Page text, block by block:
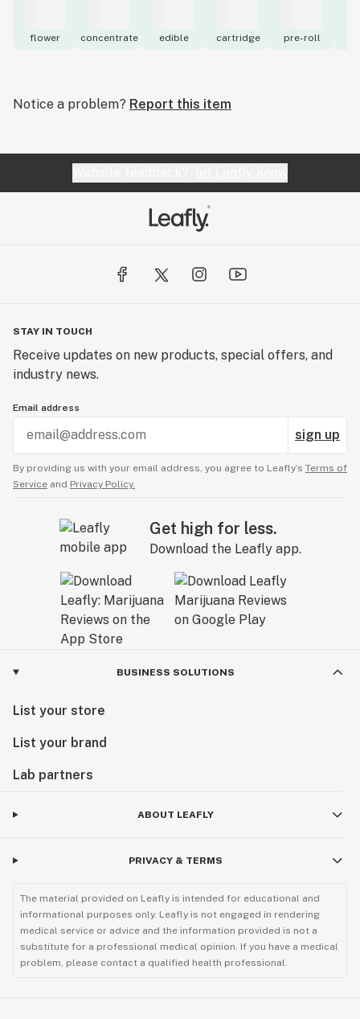
flower concentrate edible cartridge pre-roll
Notice a problem? Report this item
STAY IN TOUCH
Receive updates on new products, special offers, and
industry news.
Email address
sign up
By providing us with your email address, you agree to Leafly’s Terms of
Service and Privacy Policy.
Get high for less.
Download the Leafly app.
BUSINESS SOLUTIONS
List your store
List your brand
Lab partners
ABOUT LEAFLY
PRIVACY & TERMS
The material provided on Leafly is intended for educational and
informational purposes only. Leafly is not engaged in rendering
medical service or advice and the information provided is not a
substitute for a professional medical opinion. If you have a medical
problem, please contact a qualified health professional.